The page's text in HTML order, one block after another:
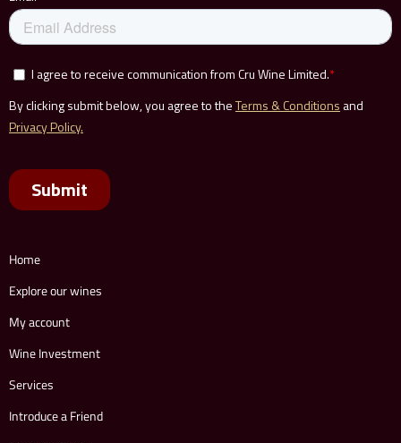
Home
Explore our wines
My account
Wine Investment
Services
Introduce a Friend